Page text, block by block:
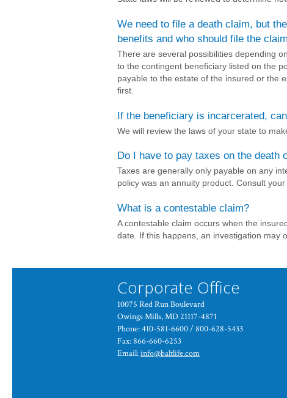
We need to file a death claim, but
benefits and who should file the
There are several possibilities depending
to the contingent beneficiary listed on the
payable to the estate of the insured or the
first.
If the beneficiary is incarcerated,
We will review the laws of your state to
Do I have to pay taxes on the death
Taxes are generally only payable on any
policy was an annuity product. Consult
What is a contestable claim?
A contestable claim occurs when the
date. If this happens, an investigation may
Corporate Office
10075 Red Run Boulevard
Owings Mills, MD 21117-4871
Phone: 410-581-6600 / 800-628-5433
Fax: 866-660-6253
Email:info@baltlife.com